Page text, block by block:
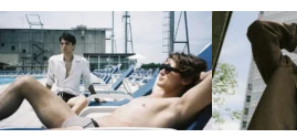
LATEST
STORIES